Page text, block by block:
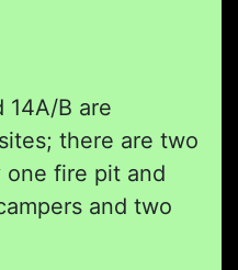
14A/B are
there are two
fire pit and
and two